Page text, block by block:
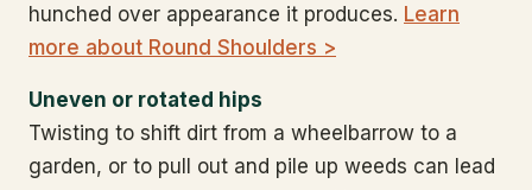
hunched over appearance it produces. Learn
more about Round Shoulders >
Uneven or rotated hips
Twisting to shift dirt from a wheelbarrow to a
garden, or to pull out and pile up weeds can lead